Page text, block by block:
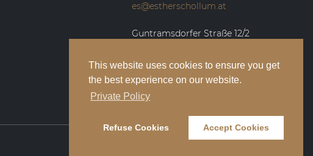
This website uses cookies to ensure you get
the best experience on our website.
Private Policy
Refuse Cookies Accept Cookies
es@estherschollum.at
Guntramsdorfer Straße 12/2